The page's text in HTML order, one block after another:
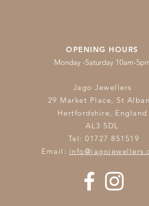
OPENING HOURS
Monday -Saturday 10am-
Jago Jewellers
29 Market Place, St
Hertfordshire, England
AL3 5DL
Tel: 01727 851519
Email: